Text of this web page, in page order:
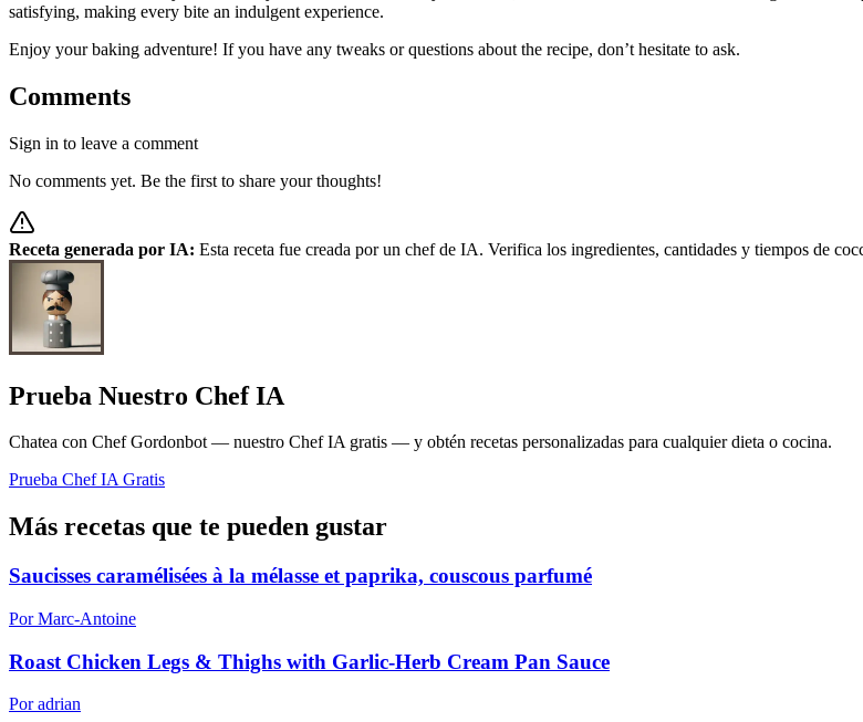
satisfying, making every bite an indulgent experience.
Enjoy your baking adventure! If you have any tweaks or questions about the recipe, don’t hesitate to ask.
Comments
Sign in to leave a comment
No comments yet. Be the first to share your thoughts!
Receta generada por IA: Esta receta fue creada por un chef de IA. Verifica los ingredientes, cantidades y tiempos de
Prueba Nuestro Chef IA
Chatea con Chef Gordonbot — nuestro Chef IA gratis — y obtén recetas personalizadas para cualquier dieta o cocina.
Prueba Chef IA Gratis
Más recetas que te pueden gustar
Saucisses caramélisées à la mélasse et paprika, couscous parfumé
Por Marc-Antoine
Roast Chicken Legs & Thighs with Garlic-Herb Cream Pan Sauce
Por adrian